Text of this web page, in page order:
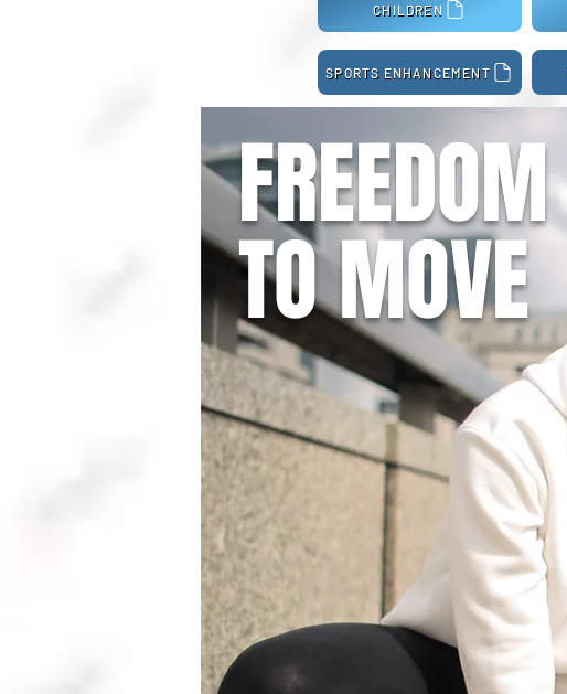
CHILDREN
SPORTS ENHANCEMENT
FREEDOM
TO MOVE